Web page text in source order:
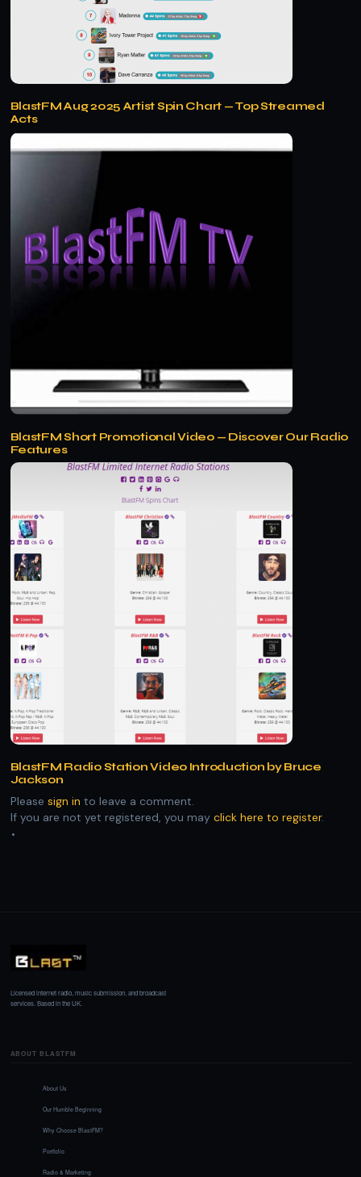
BlastFM Aug 2025 Artist Spin Chart — Top Streamed
Acts
BlastFM Short Promotional Video — Discover Our Radio
Features
BlastFM Radio Station Video Introduction by Bruce
Jackson
Please sign in to leave a comment.
If you are not yet registered, you may click here to register.
Licensed internet radio, music submission, and broadcast
services. Based in the UK.
ABOUT BLASTFM
About Us
Our Humble Beginning
Why Choose BlastFM?
Portfolio
Radio & Marketing